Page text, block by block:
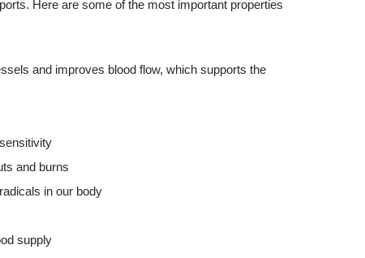
Here are some of the most important properties
and improves blood flow, which supports the
and burns
in our body
supply